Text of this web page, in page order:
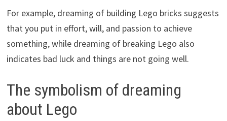
For example, dreaming of building Lego bricks suggests
that you put in effort, will, and passion to achieve
something, while dreaming of breaking Lego also
indicates bad luck and things are not going well.
The symbolism of dreaming
about Lego